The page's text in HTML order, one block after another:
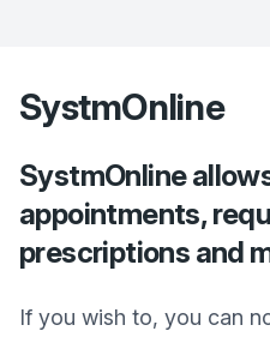
SystmOnline
SystmOnline
appointments,
prescriptions and
If you wish to, you can